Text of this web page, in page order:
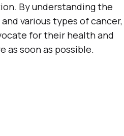
By understanding the
various types of cancer,
for their health and
as soon as possible.